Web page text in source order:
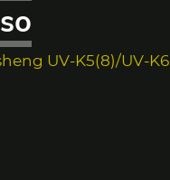
UV-K5(8)/UV-K6